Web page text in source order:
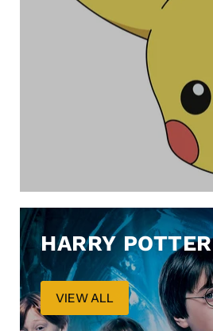
HARRY POTTER
VIEW ALL